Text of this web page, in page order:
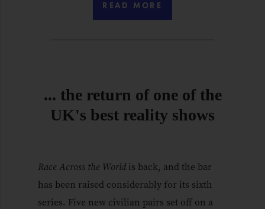
READ MORE
... the return of one of the
UK's best reality shows
Race Across the World is back, and the bar
has been raised considerably for its sixth
series. Five new civilian pairs set off on a